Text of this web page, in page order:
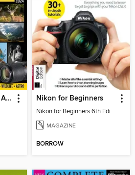
N-Photo: The Nikon Annual Nikon for Beginners
Nikon for Beginners 6th Edition
MAGAZINE
BORROW